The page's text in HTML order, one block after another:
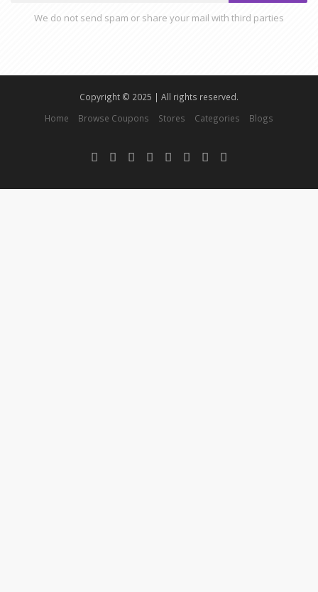
We do not send spam or share your mail with third parties
Copyright © 2025 | All rights reserved.
Home
Browse Coupons Stores Categories Blogs